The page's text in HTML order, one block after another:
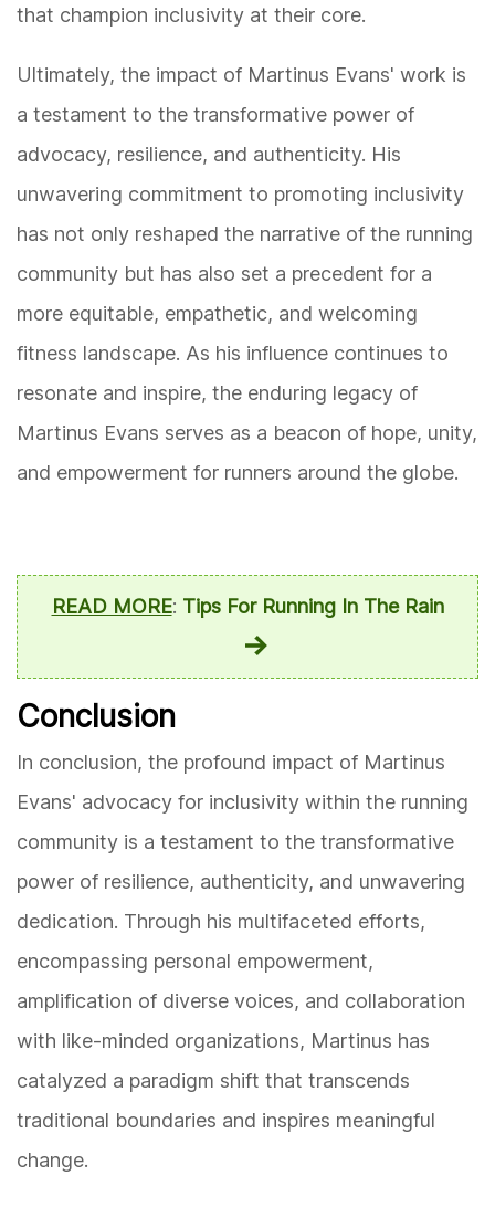
that champion inclusivity at their core.
Ultimately, the impact of Martinus Evans' work is
a testament to the transformative power of
advocacy, resilience, and authenticity. His
unwavering commitment to promoting inclusivity
has not only reshaped the narrative of the running
community but has also set a precedent for a
more equitable, empathetic, and welcoming
fitness landscape. As his influence continues to
resonate and inspire, the enduring legacy of
Martinus Evans serves as a beacon of hope, unity,
and empowerment for runners around the globe.
READ MORE: Tips For Running In The Rain
Conclusion
In conclusion, the profound impact of Martinus
Evans' advocacy for inclusivity within the running
community is a testament to the transformative
power of resilience, authenticity, and unwavering
dedication. Through his multifaceted efforts,
encompassing personal empowerment,
amplification of diverse voices, and collaboration
with like-minded organizations, Martinus has
catalyzed a paradigm shift that transcends
traditional boundaries and inspires meaningful
change.